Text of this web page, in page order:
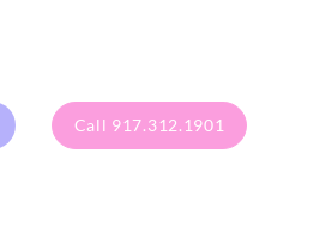
Call 917.312.1901